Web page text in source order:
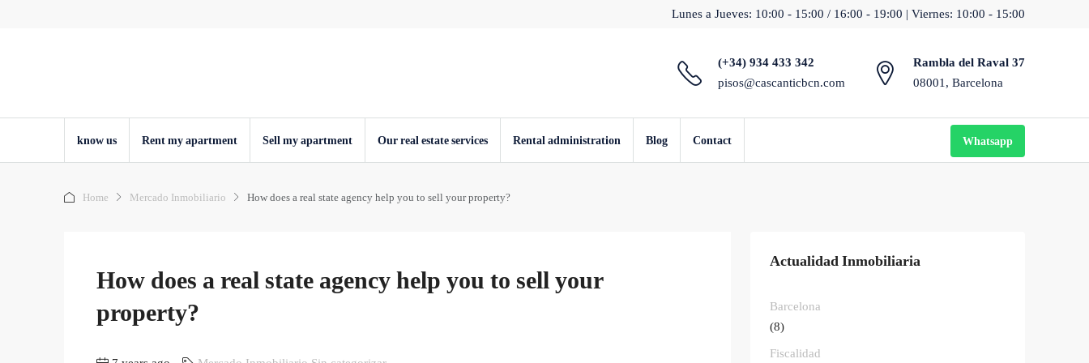
Lunes a Jueves: 10:00 - 15:00 / 16:00 - 19:00 | Viernes: 10:00 - 15:00
(+34) 934 433 342
pisos@cascanticbcn.com
Rambla del Raval 37
08001, Barcelona
know us Rent my apartment Sell ​​my apartment Our real estate services Rental administration Blog Contact Whatsapp
Home Mercado Inmobiliario How does a real state agency help you to sell your property?
How does a real state agency help you to sell your
property?
Actualidad Inmobiliaria
Barcelona
(8)
Fiscalidad